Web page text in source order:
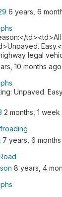
6 years, 6
legal
10 months ago
Unpaved.
2 months, 1 week
7 years, 6
8 years, 4